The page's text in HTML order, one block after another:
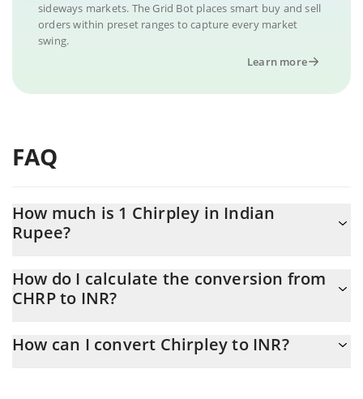
sideways markets. The Grid Bot places smart buy and sell
orders within preset ranges to capture every market
swing.
Learn more
FAQ
How much is 1 Chirpley in Indian
Rupee?
At this moment, 1 Chirpley equals 0.00833711 INR
How do I calculate the conversion from
CHRP to INR?
the conversion price of CHRP to INR by simply entering the
How can I convert Chirpley to INR?